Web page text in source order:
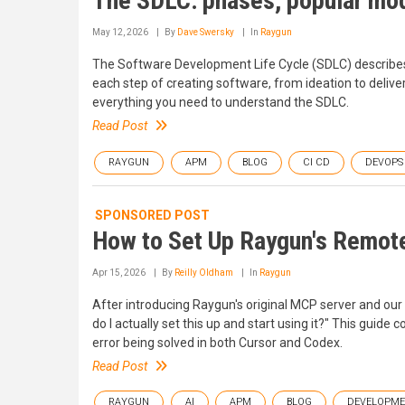
May 12, 2026 By Dave Swersky In Raygun
The Software Development Life Cycle (SDLC)
each step of creating software, from ideation to
everything you need to understand the SDLC.
Read Post
RAYGUN APM BLOG CI CD DEVOPS
SPONSORED POST
How to Set Up Raygun's
Apr 15, 2026 By Reilly Oldham In Raygun
After introducing Raygun's original MCP server and
do I actually set this up and start using it?" This guide
error being solved in both Cursor and Codex.
Read Post
RAYGUN AI APM BLOG